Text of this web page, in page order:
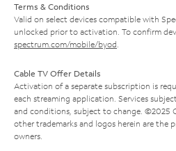
Terms & Conditions
Valid on select devices compatible with
unlocked prior to activation. To confirm
spectrum.com/mobile/byod
Cable TV Offer Details
Activation of a separate subscription is
each streaming application. Services
and conditions, subject to change. ©2025
other trademarks and logos herein are the
owners.